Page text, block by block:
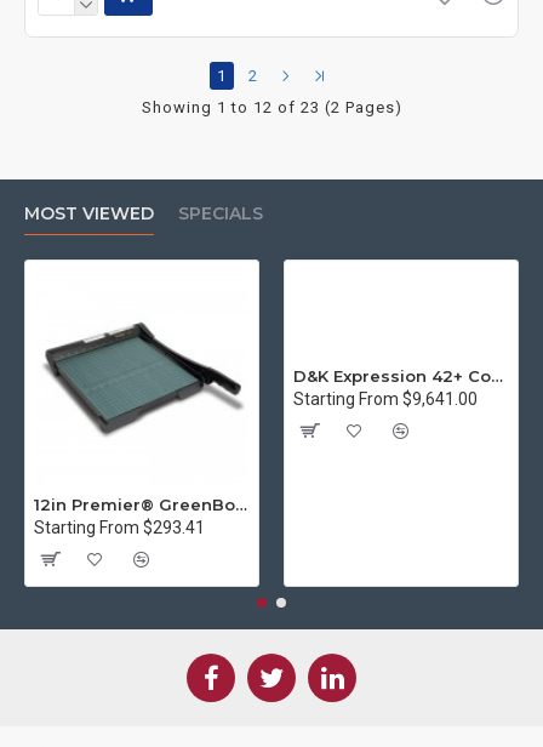
1
2
Showing 1 to 12 of 23 (2 Pages)
MOST VIEWED SPECIALS
12in Premier® GreenBoard™ Wood Series Guillotine Paper Cutter
Starting From $293.41
D&K Expression 42+ Commercial Thermal Roll Laminator
Starting From $9,641.00